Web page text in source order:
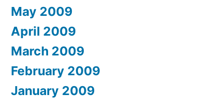
May 2009
April 2009
March 2009
February 2009
January 2009